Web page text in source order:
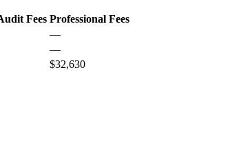
Fees Professional Fees
—
—
$32,630